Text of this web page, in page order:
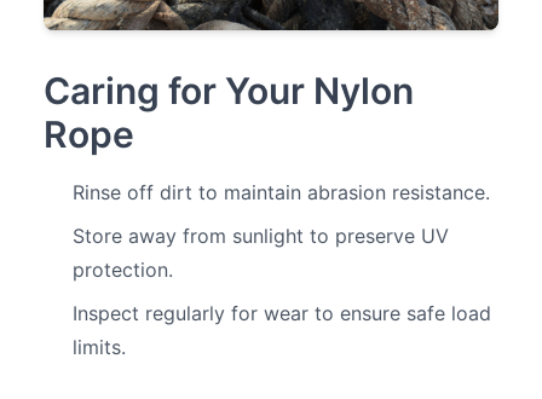
Caring for Your Nylon
Rope
Rinse off dirt to maintain abrasion resistance.
Store away from sunlight to preserve UV
protection.
Inspect regularly for wear to ensure safe load
limits.